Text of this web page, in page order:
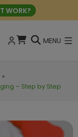
WORK?
MENU
»
– Step by Step